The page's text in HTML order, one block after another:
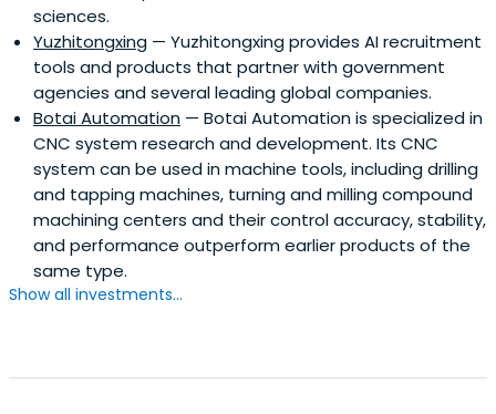
sciences.
Yuzhitongxing — Yuzhitongxing provides AI recruitment
tools and products that partner with government
agencies and several leading global companies.
Botai Automation — Botai Automation is specialized in
CNC system research and development. Its CNC
system can be used in machine tools, including drilling
and tapping machines, turning and milling compound
machining centers and their control accuracy, stability,
and performance outperform earlier products of the
same type.
Show all investments...